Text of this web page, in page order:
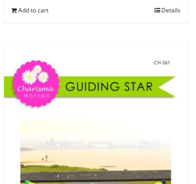
Add to cart Details